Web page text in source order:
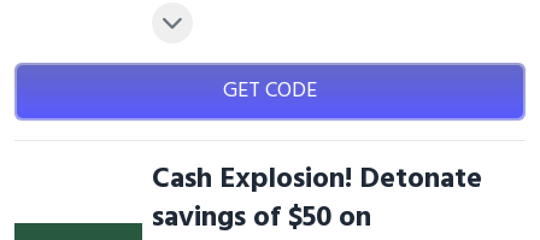
GET CODE
Cash Explosion! Detonate
savings of $50 on